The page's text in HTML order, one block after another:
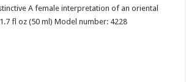
A female interpretation of an oriental
fl oz (50 ml) Model number: 4228